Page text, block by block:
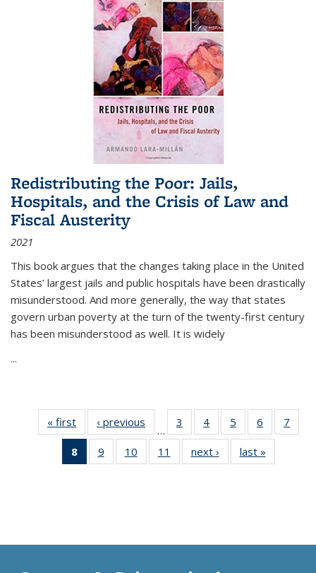
Redistributing the Poor: Jails,
Hospitals, and the Crisis of Law and
Fiscal Austerity
2021
This book argues that the changes taking place in the United
States’ largest jails and public hospitals have been drastically
misunderstood. And more generally, the way that states
govern urban poverty at the turn of the twenty-first century
has been misunderstood as well. It is widely
...
« first
Thumbnail
list:
Publications
‹ previous
Thumbnail
list:
Publications
…
3
of 11
Thumbnail
list:
Publications
4
of 11
Thumbnail
list:
Publications
5
of 11
Thumbnail
list:
Publications
6
of 11
Thumbnail
7
8
of 11
Thumbnail
9
of 11
Thumbnail
10
of 11
Thumbnail
11
of 11
Thumbnail
next ›
Thumbnail
list:
last »